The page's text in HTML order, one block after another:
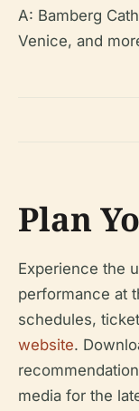
A: Bamberg
Venice, and
Plan
Experience the
performance at
schedules,
website.
media for the